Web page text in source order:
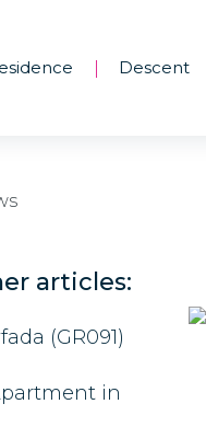
Descent
articles:
(GR091)
in